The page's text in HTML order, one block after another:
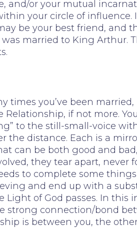
or your mutual
your circle of
be your best friend, and
married to King Arthur.
times you’ve been
Relationship, if not more.
to the still-small-voice
distance. Each is a
can be both good and
they tear apart,
to complete some
and end up with a
of God passes. In this
strong connection/bond
is between you, the